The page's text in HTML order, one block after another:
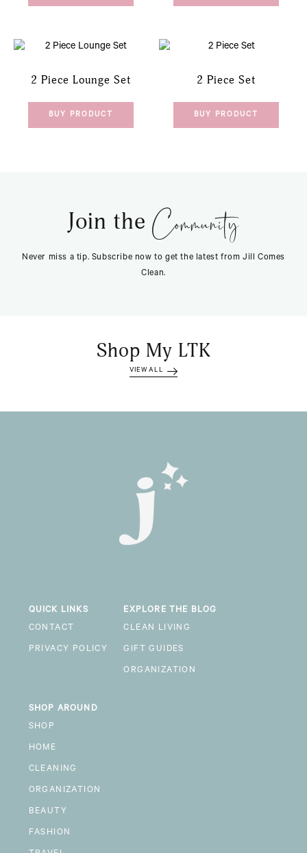
2 Piece Lounge Set
BUY PRODUCT
2 Piece Set
BUY PRODUCT
Join the Community
Never miss a tip. Subscribe now to get the latest from Jill Comes
Clean.
Shop My LTK
VIEW ALL
QUICK LINKS
CONTACT
PRIVACY POLICY
EXPLORE THE BLOG
CLEAN LIVING
GIFT GUIDES
ORGANIZATION
SHOP AROUND
SHOP
HOME
CLEANING
ORGANIZATION
BEAUTY
FASHION